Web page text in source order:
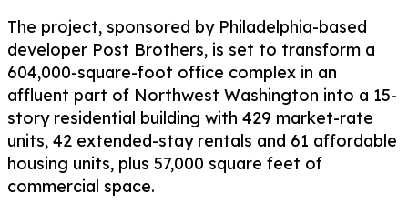
The project, sponsored by Philadelphia-based
developer Post Brothers, is set to transform a
604,000-square-foot office complex in an
affluent part of Northwest Washington into a 15-
story residential building with 429 market-rate
units, 42 extended-stay rentals and 61 affordable
housing units, plus 57,000 square feet of
commercial space.